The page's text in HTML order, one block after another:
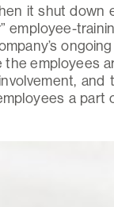
it shut down
employee-
employees
and
a part